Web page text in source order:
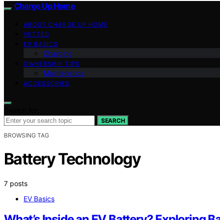
Charge Up Home
ABOUT CHARGE UP HOME
VETTED
EV BASICS
Charging
OWNERSHIP TIPS
Maintenance
ACCESSORIES
SEARCH
BROWSING TAG
Battery Technology
7 posts
EV Basics